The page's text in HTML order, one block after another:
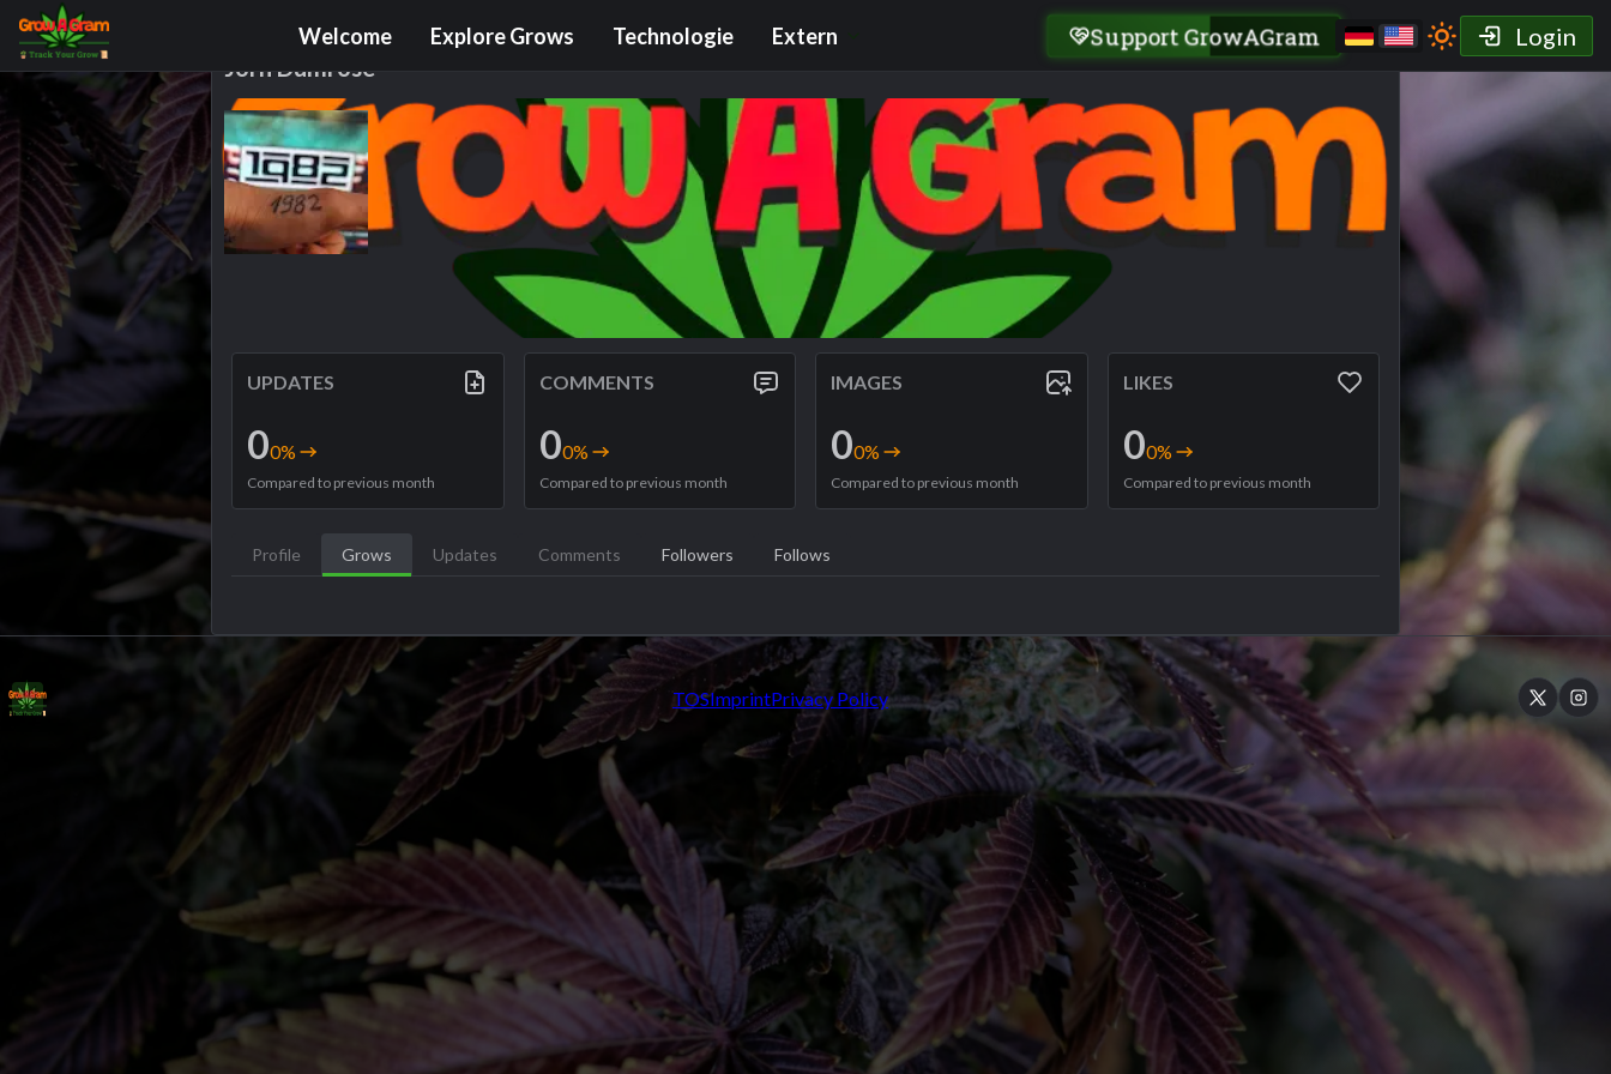
Welcome Explore Grows Technologie Extern Support GrowAGram Login
Grower Profile
Jörn Dumröse
UPDATES
00%
Compared to previous month
COMMENTS
00%
Compared to previous month
IMAGES
00%
Compared to previous month
LIKES
00%
Compared to previous month
Profile Grows Updates Comments Followers Follows
TOSImprintPrivacy Policy